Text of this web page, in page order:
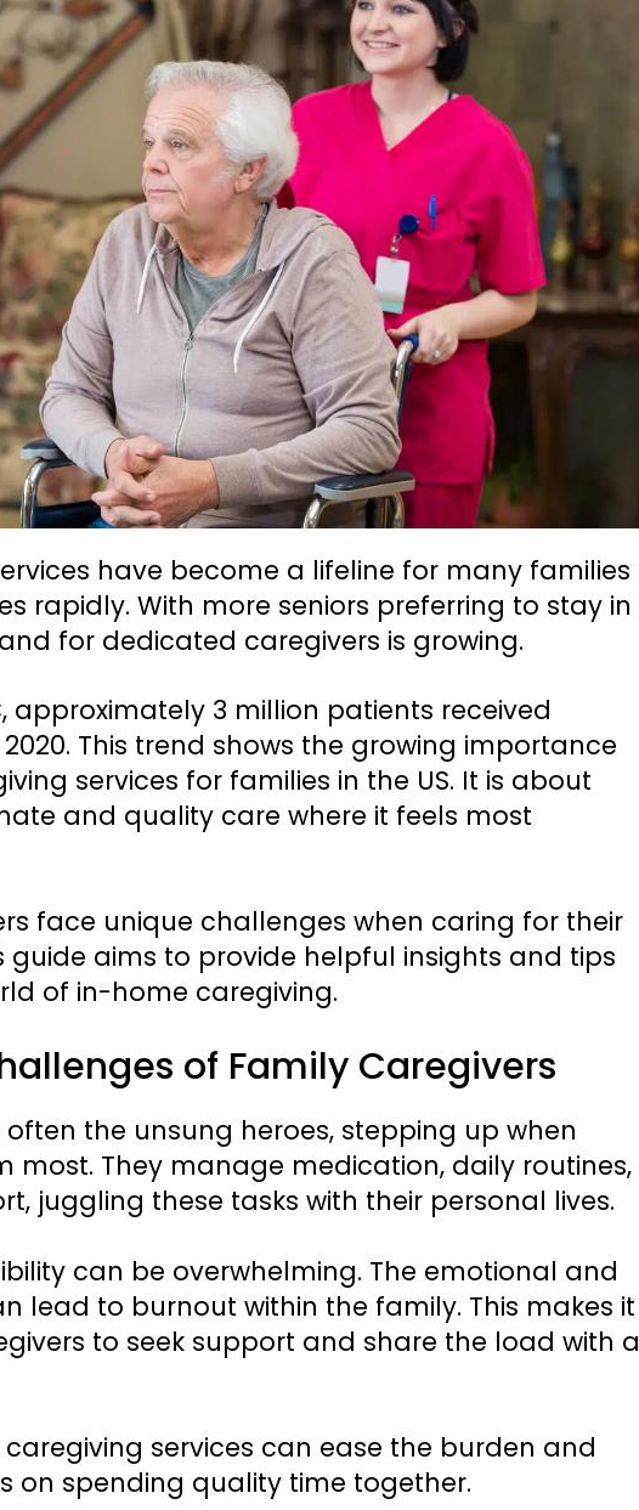
have become a lifeline for many families
rapidly. With more seniors preferring to stay in
for dedicated caregivers is growing.
approximately 3 million patients received
This trend shows the growing importance
services for families in the US. It is about
and quality care where it feels most
face unique challenges when caring for their
guide aims to provide helpful insights and tips
of in-home caregiving.
of Family Caregivers
the unsung heroes, stepping up when
most. They manage medication, daily routines,
juggling these tasks with their personal lives.
can be overwhelming. The emotional and
lead to burnout within the family. This makes it
to seek support and share the load with a
services can ease the burden and
on spending quality time together.